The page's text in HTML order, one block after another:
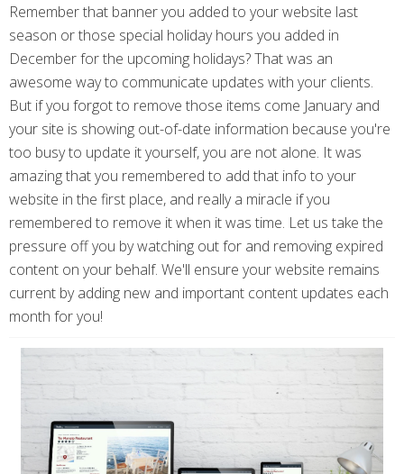
Remember that banner you added to your website last
season or those special holiday hours you added in
December for the upcoming holidays? That was an
awesome way to communicate updates with your clients.
But if you forgot to remove those items come January and
your site is showing out-of-date information because you're
too busy to update it yourself, you are not alone. It was
amazing that you remembered to add that info to your
website in the first place, and really a miracle if you
remembered to remove it when it was time. Let us take the
pressure off you by watching out for and removing expired
content on your behalf. We'll ensure your website remains
current by adding new and important content updates each
month for you!